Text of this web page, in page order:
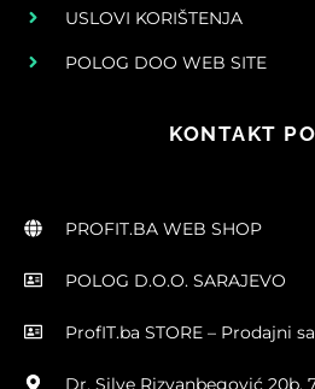
USLOVI KORIŠTENJA
POLOG DOO WEB SITE
KONTAKT
PROFIT.BA WEB SHOP
POLOG D.O.O. SARAJEVO
ProfIT.ba STORE – Prodajni
Dr. Silve Rizvanbegović 20b,